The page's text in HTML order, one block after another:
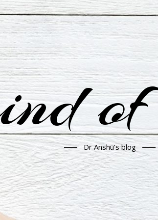
of
Dr Anshu’s blog